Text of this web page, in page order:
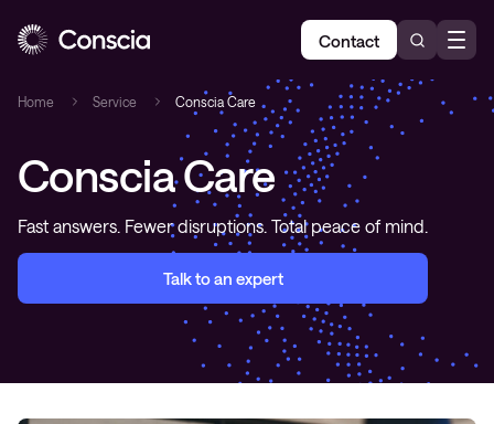
Contact
Home Service Conscia Care
Conscia Care
Fast answers. Fewer disruptions. Total peace of mind.
Talk to an expert